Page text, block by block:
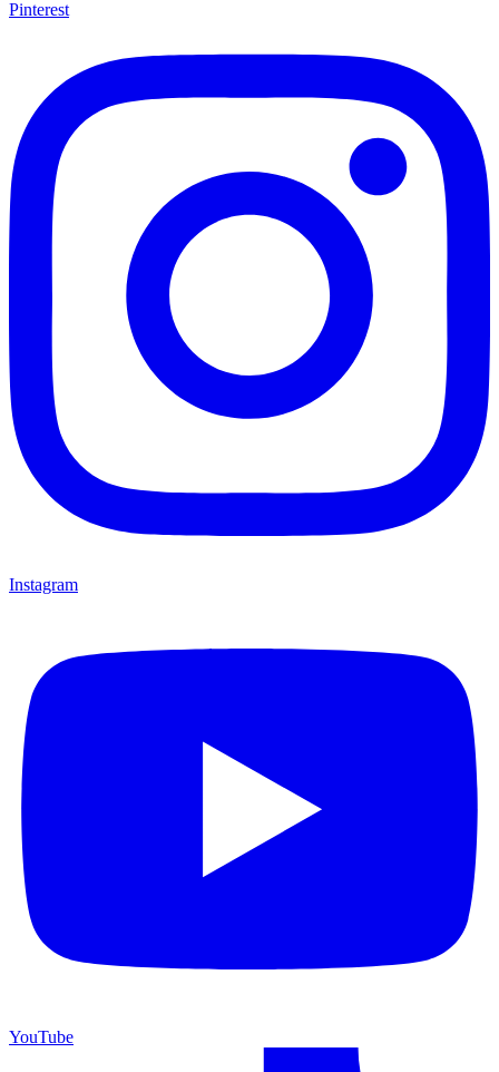
Pinterest
Instagram
YouTube